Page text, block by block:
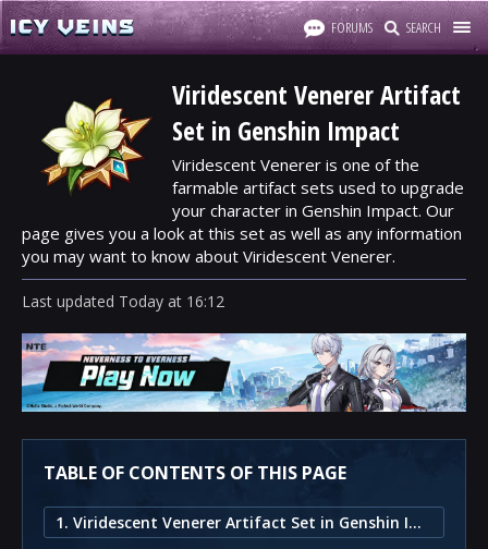
FORUMS SEARCH
Viridescent Venerer Artifact
Set in Genshin Impact
Viridescent Venerer is one of the
farmable artifact sets used to upgrade
your character in Genshin Impact. Our
page gives you a look at this set as well as any information
you may want to know about Viridescent Venerer.
Last updated Today at 16:12
TABLE OF CONTENTS OF THIS PAGE
1. Viridescent Venerer Artifact Set in Genshin Impact